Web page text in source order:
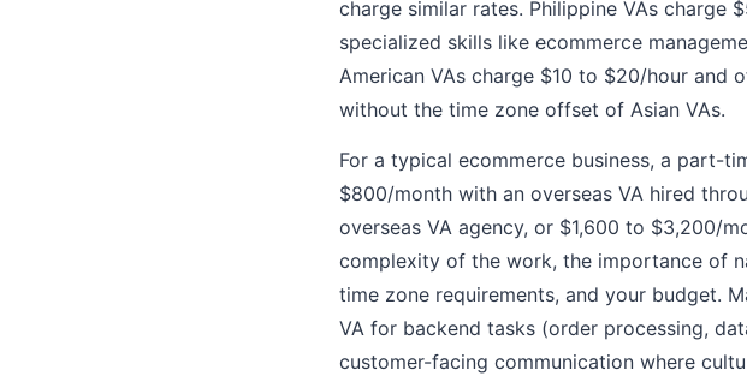
charge similar rates. Philippine VAs
specialized skills like ecommerce
American VAs charge $10 to $20/hour and
without the time zone offset of Asian VAs.
For a typical ecommerce business, a part-
$800/month with an overseas VA hired
overseas VA agency, or $1,600 to $3,200/
complexity of the work, the importance of
time zone requirements, and your budget.
VA for backend tasks (order processing,
customer-facing communication where